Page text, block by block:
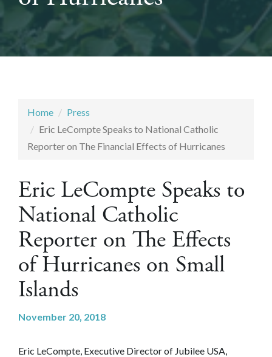
Home
Press
Eric LeCompte Speaks to National Catholic
Reporter on The Financial Effects of Hurricanes
Eric LeCompte Speaks to
National Catholic
Reporter on The Effects
of Hurricanes on Small
Islands
November 20, 2018
Eric LeCompte, Executive Director of Jubilee USA,